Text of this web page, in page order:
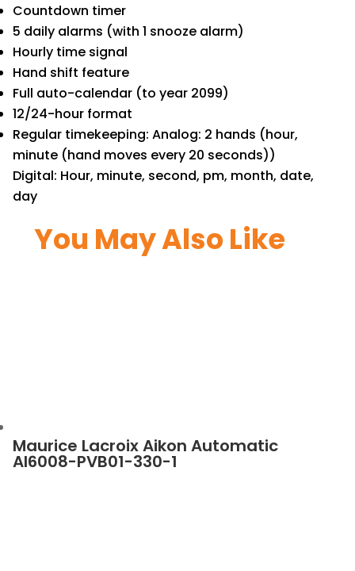
Countdown timer
5 daily alarms (with 1 snooze alarm)
Hourly time signal
Hand shift feature
Full auto-calendar (to year 2099)
12/24-hour format
Regular timekeeping: Analog: 2 hands (hour,
minute (hand moves every 20 seconds))
Digital: Hour, minute, second, pm, month, date,
day
You May Also Like
Maurice Lacroix Aikon Automatic
AI6008-PVB01-330-1